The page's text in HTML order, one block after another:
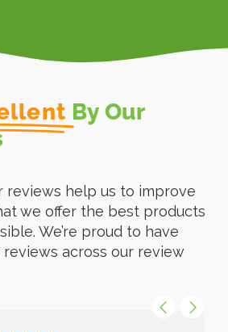
By Our
reviews help us to improve
we offer the best products
We’re proud to have
across our review